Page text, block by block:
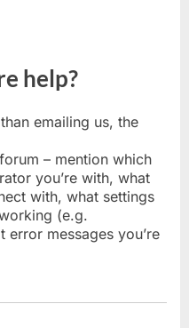
help?
emailing us, the
– mention which
you’re with, what
with, what settings
(e.g.
error messages you’re